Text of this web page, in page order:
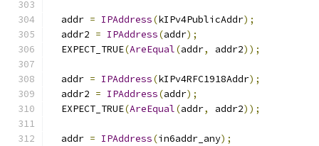
  addr
= IPAddress(kIPv4PublicAddr);
  addr2
= IPAddress(addr);
  EXPECT_TRUE
(AreEqual(addr, addr2));
  addr
= IPAddress(kIPv4RFC1918Addr);
  addr2
= IPAddress(addr);
  EXPECT_TRUE
(AreEqual(addr, addr2));
  addr
= IPAddress(in6addr_any);